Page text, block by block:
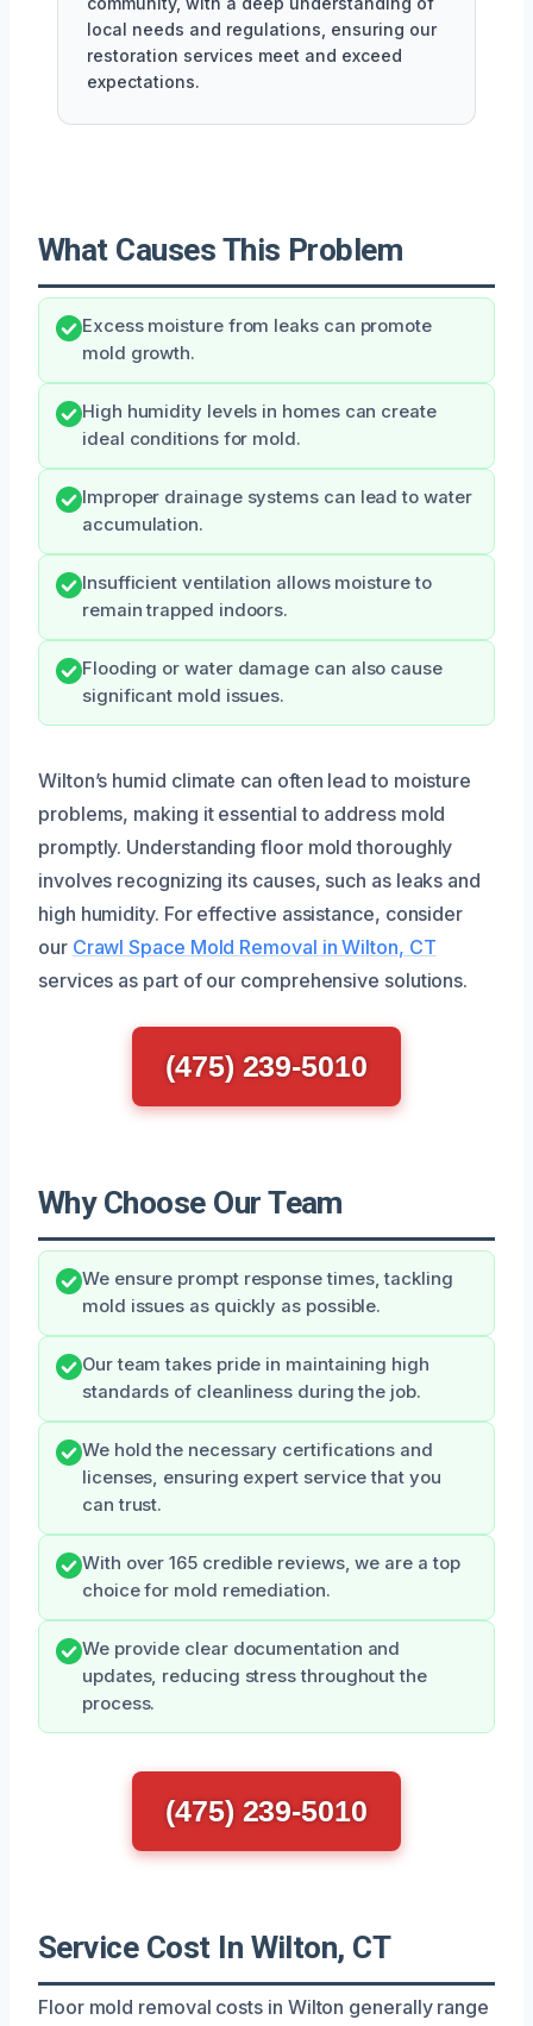
local needs and regulations, ensuring our
restoration services meet and exceed
expectations.
What Causes This Problem
Excess moisture from leaks can promote
mold growth.
High humidity levels in homes can create
ideal conditions for mold.
Improper drainage systems can lead to water
accumulation.
Insufficient ventilation allows moisture to
remain trapped indoors.
Flooding or water damage can also cause
significant mold issues.
Wilton’s humid climate can often lead to moisture
problems, making it essential to address mold
promptly. Understanding floor mold thoroughly
involves recognizing its causes, such as leaks and
high humidity. For effective assistance, consider
our Crawl Space Mold Removal in Wilton, CT
services as part of our comprehensive solutions.
(475) 239-5010
Why Choose Our Team
We ensure prompt response times, tackling
mold issues as quickly as possible.
Our team takes pride in maintaining high
standards of cleanliness during the job.
We hold the necessary certifications and
licenses, ensuring expert service that you
can trust.
With over 165 credible reviews, we are a top
choice for mold remediation.
We provide clear documentation and
updates, reducing stress throughout the
process.
(475) 239-5010
Service Cost In Wilton, CT
Floor mold removal costs in Wilton generally range